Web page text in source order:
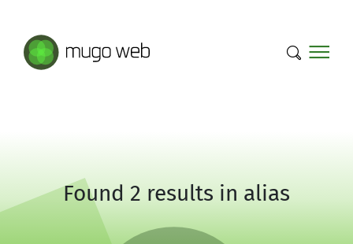
Found 2 results in alias